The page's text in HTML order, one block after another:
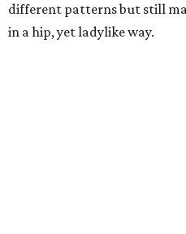
different patterns but still
in a hip, yet ladylike way.